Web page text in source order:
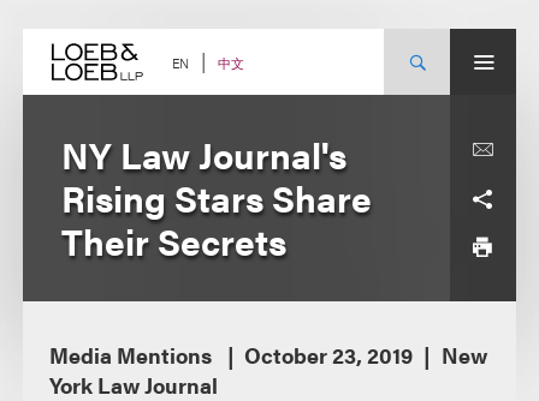
content EN 中文
NY Law Journal's
Rising Stars Share
Their Secrets
Media Mentions October 23, 2019
New
York Law Journal